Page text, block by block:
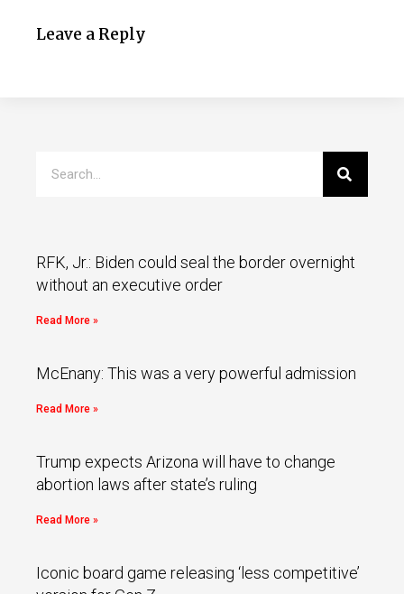
Leave a Reply
RFK, Jr.: Biden could seal the border overnight
without an executive order
Read More »
McEnany: This was a very powerful admission
Read More »
Trump expects Arizona will have to change
abortion laws after state’s ruling
Read More »
Iconic board game releasing ‘less competitive’